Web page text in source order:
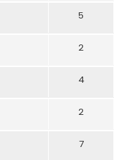
5
2
4
2
7